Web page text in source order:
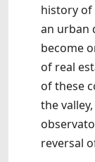
history of
an urban
become
of real
of these
the
reversal